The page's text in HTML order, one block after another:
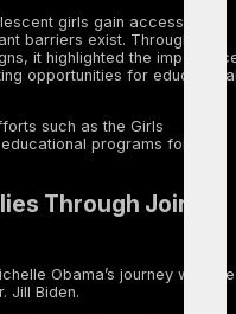
girls gain access to
barriers exist. Through
it highlighted the
opportunities for
such as the Girls
programs for girls
Through Joining
Obama’s journey was the
Jill Biden.